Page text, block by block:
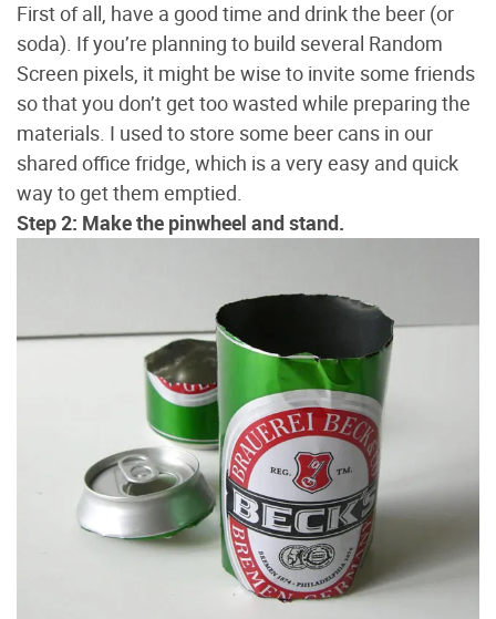
First of all, have a good time and drink the beer (or
soda). If you’re planning to build several Random
Screen pixels, it might be wise to invite some friends
so that you don’t get too wasted while preparing the
materials. I used to store some beer cans in our
shared office fridge, which is a very easy and quick
way to get them emptied.
Step 2: Make the pinwheel and stand.